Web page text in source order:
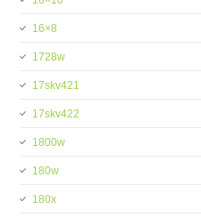
16×8
1728w
17skv421
17skv422
1800w
180w
180x